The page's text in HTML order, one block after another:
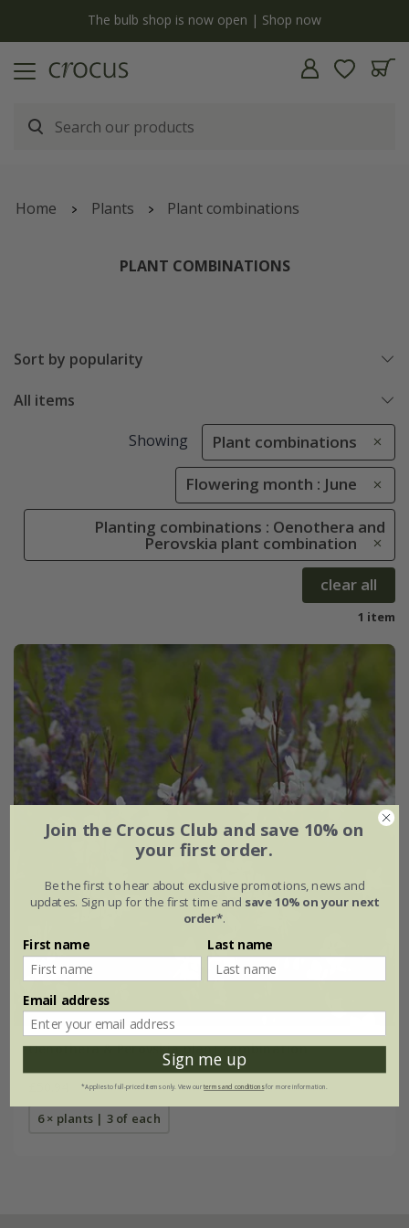
The bulb shop is now open | Shop now
Home Plants Plant combinations
PLANT COMBINATIONS
Sort by popularity
All items
Showing Plant combinations
Flowering month : June
Planting combinations : Oenothera and
Perovskia plant combination
clear all
1 item
Oenothera & Perovskia plant combination
6 × plants | 3 of each
Join the Crocus Club and save 10% on
your first order.
Be the first to hear about exclusive promotions, news and
updates. Sign up for the first time and save 10% on your next
order*.
First name Last name
Email address
Sign me up
*Applies to full-priced items only. View ourterms and conditionsfor more information.